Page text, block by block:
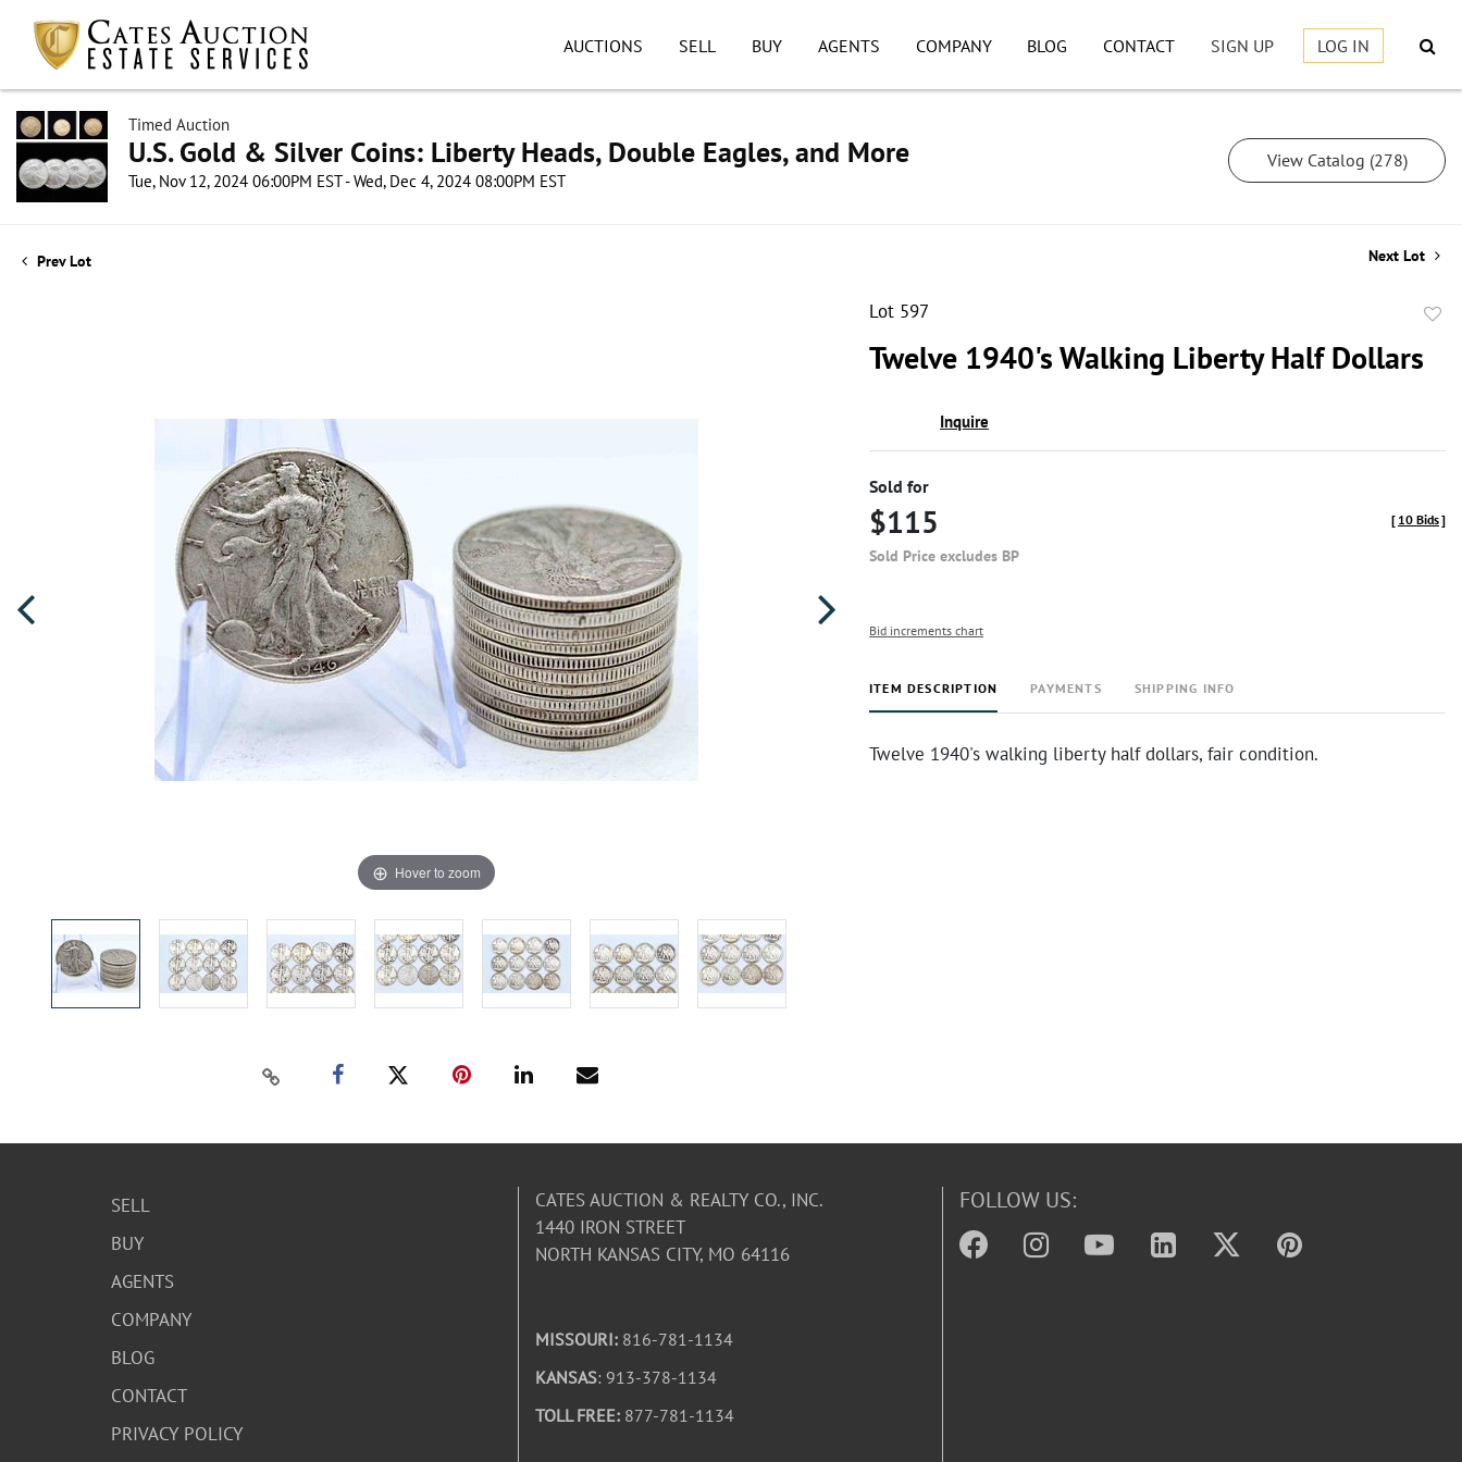
AUCTIONS SELL BUY AGENTS COMPANY BLOG CONTACT SIGN UP LOG IN
Timed Auction
U.S. Gold & Silver Coins: Liberty Heads, Double Eagles, and More
Tue, Nov 12, 2024 06:00PM EST - Wed, Dec 4, 2024 08:00PM EST
View Catalog (278)
Prev Lot Next Lot
Hover to zoom
Lot 597
Twelve 1940's Walking Liberty Half Dollars
Inquire
Sold for
$115
Sold Price excludes BP
[ 10 Bids]
Bid increments chart
ITEM DESCRIPTION PAYMENTS SHIPPING INFO
Twelve 1940's walking liberty half dollars, fair condition.
SELL
BUY
AGENTS
COMPANY
BLOG
CONTACT
PRIVACY POLICY
CATES AUCTION & REALTY CO., INC.
1440 IRON STREET
NORTH KANSAS CITY, MO 64116
MISSOURI: 816-781-1134
KANSAS: 913-378-1134
TOLL FREE: 877-781-1134
FOLLOW US: